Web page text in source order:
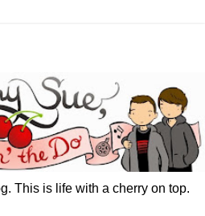
This is life with a cherry on top.